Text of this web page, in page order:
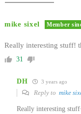
mike sixel Member
Really interesting stuff!
31
DH 3 years ago
Reply to mike
Really interesting